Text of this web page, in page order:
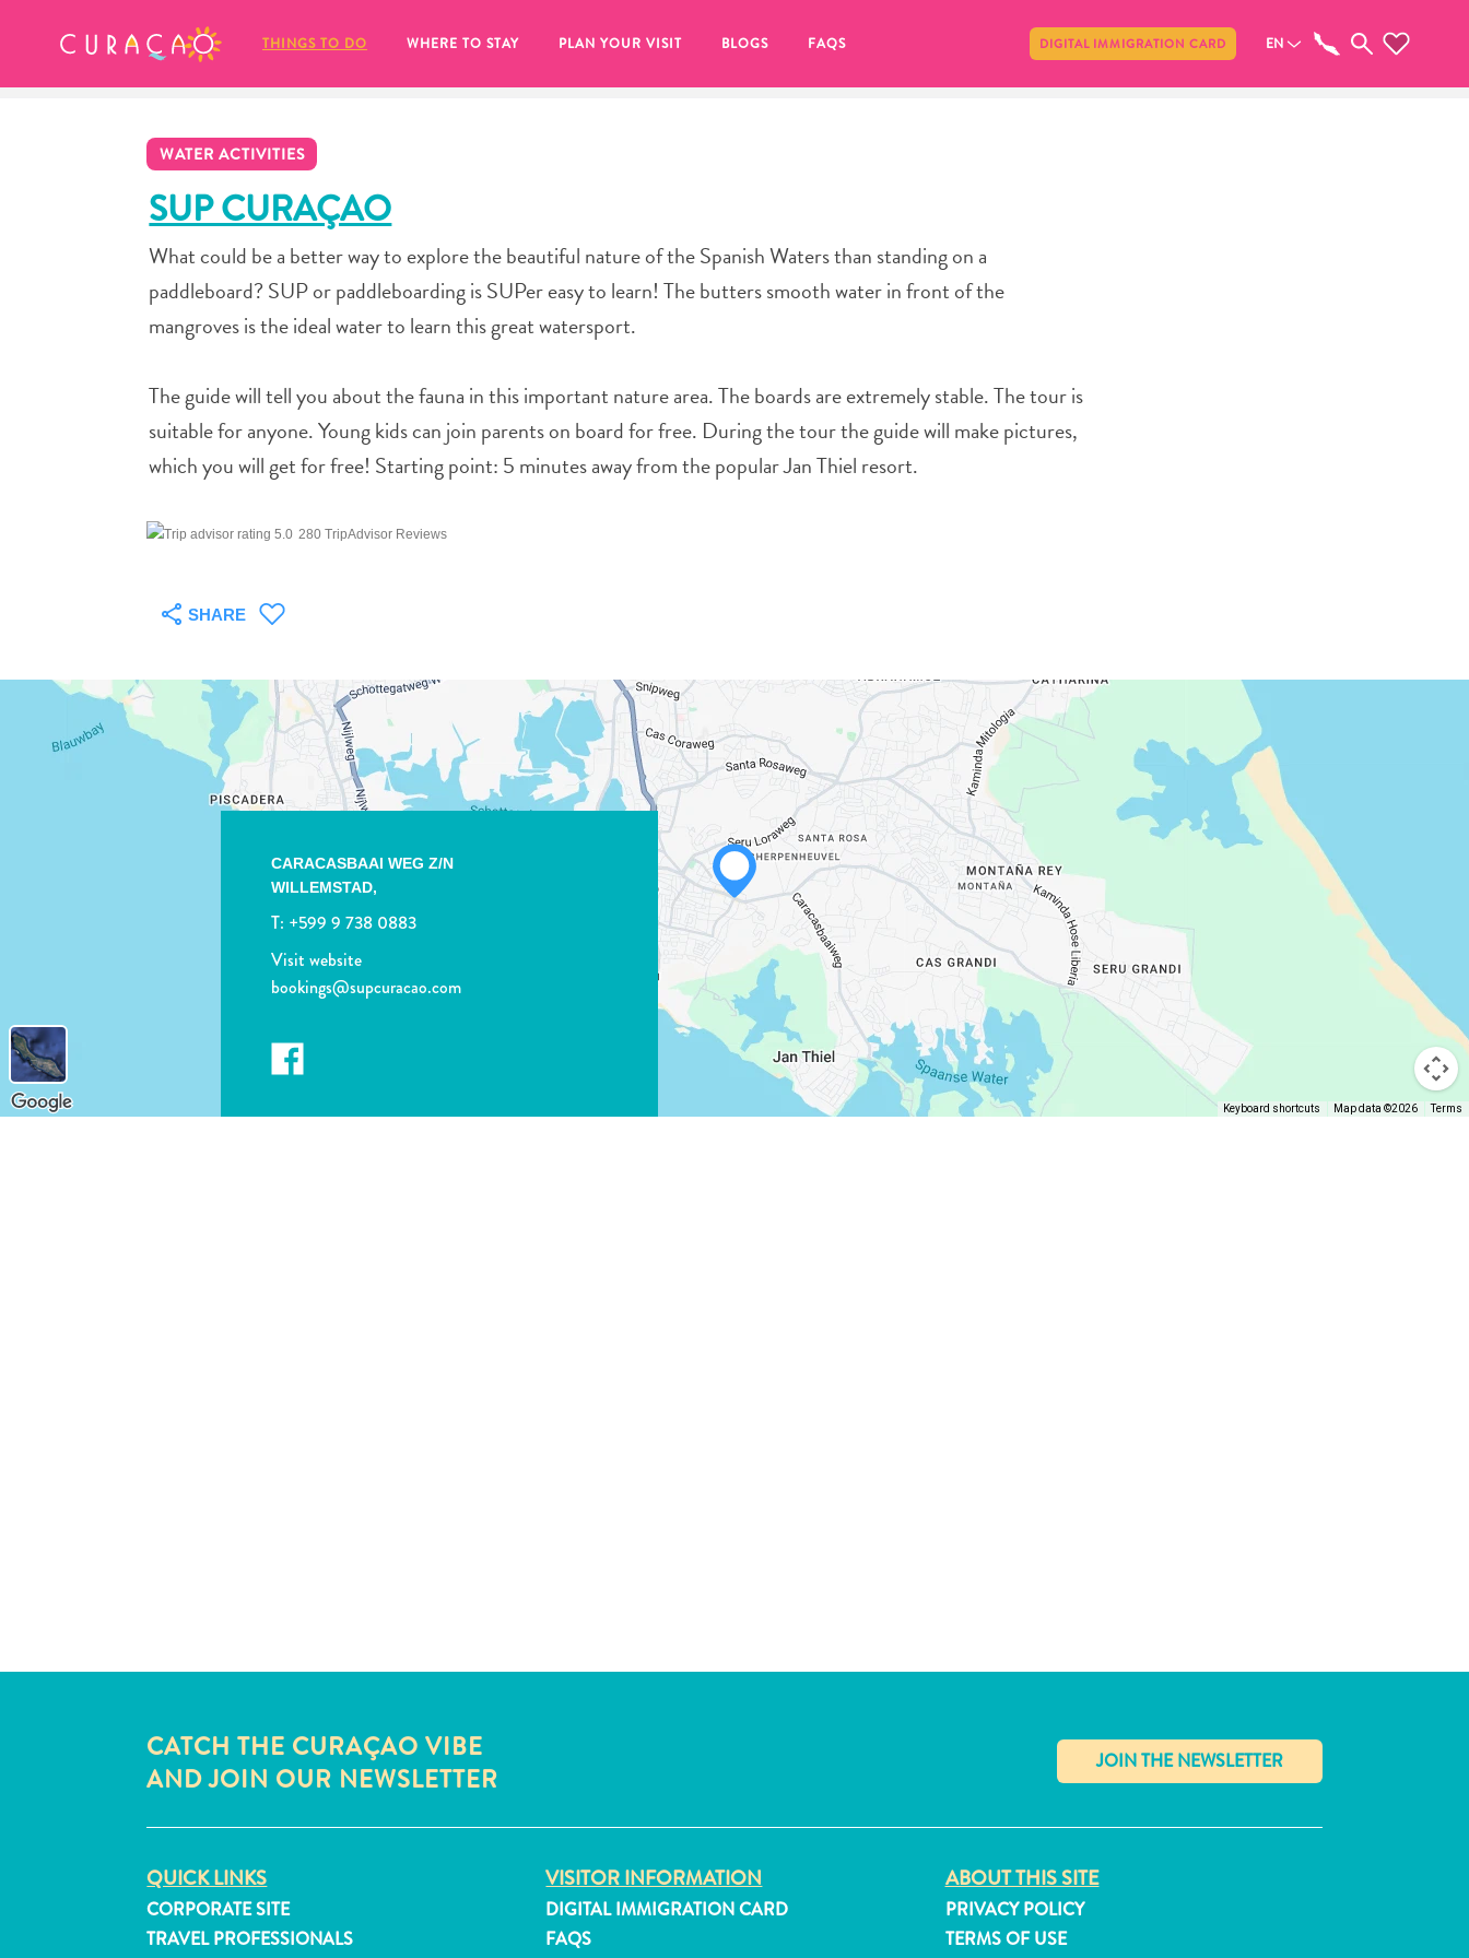
THINGS TO DO WHERE TO STAY PLAN YOUR VISIT BLOGS FAQS DIGITAL IMMIGRATION CARD EN
WATER ACTIVITIES
SUP CURAÇAO
What could be a better way to explore the beautiful nature of the Spanish Waters than standing on a
paddleboard? SUP or paddleboarding is SUPer easy to learn! The butters smooth water in front of the
mangroves is the ideal water to learn this great watersport.
The guide will tell you about the fauna in this important nature area. The boards are extremely stable. The tour is
suitable for anyone. Young kids can join parents on board for free. During the tour the guide will make pictures,
which you will get for free! Starting point: 5 minutes away from the popular Jan Thiel resort.
280 TripAdvisor Reviews
SHARE
WHATSAPP
X
CARACASBAAI WEG Z/N
WILLEMSTAD,
T: +599 9 738 0883
Visit website
bookings@supcuracao.com
Keyboard shortcuts Map data ©2026 Terms
CATCH THE CURAÇAO VIBE
AND JOIN OUR NEWSLETTER
✕
QUICK LINKS
CORPORATE SITE
TRAVEL PROFESSIONALS
VISITOR INFORMATION
DIGITAL IMMIGRATION CARD
FAQS
ABOUT THIS SITE
PRIVACY POLICY
TERMS OF USE
MY FAVORITES Share
of your favorite places to stay yet.
Whenever you want to save something for later, make sure to click on the